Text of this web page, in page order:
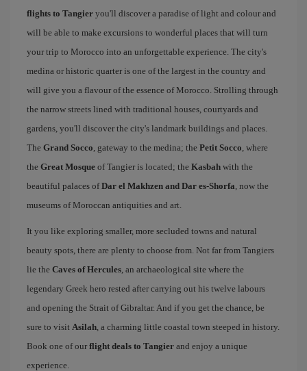
flights to Tangier you'll discover a paradise of light and colour and
will be able to make excursions to wonderful places that will turn
your trip to Morocco into an unforgettable experience. The city's
medina or historic quarter is one of the largest in the country and
will give you a flavour of the essence of Morocco. Strolling through
the narrow streets lined with traditional houses, courtyards and
gardens, you'll discover the city's landmark buildings and places.
The Grand Socco, gateway to the medina; the Petit Socco, where
the Great Mosque of Tangier is located; the Kasbah with the
beautiful palaces ofDar el Makhzen and Dar es-Shorfa, now the
museums of Moroccan antiquities and art.
It you like exploring smaller, more secluded towns and natural
beauty spots, there are plenty to choose from. Not far from Tangiers
lie the Caves of Hercules, an archaeological site where the
legendary Greek hero rested after carrying out his twelve labours
and opening the Strait of Gibraltar. And if you get the chance, be
sure to visit Asilah, a charming little coastal town steeped in history.
Book one of our flight deals to Tangier and enjoy a unique
experience.